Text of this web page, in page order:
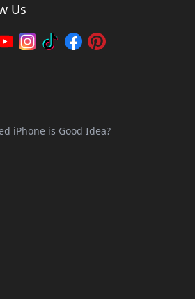
Us
iPhone is Good Idea?